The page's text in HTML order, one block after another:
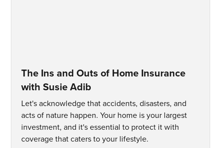
The Ins and Outs of Home Insurance
with Susie Adib
Let's acknowledge that accidents, disasters, and
acts of nature happen. Your home is your largest
investment, and it's essential to protect it with
coverage that caters to your lifestyle.